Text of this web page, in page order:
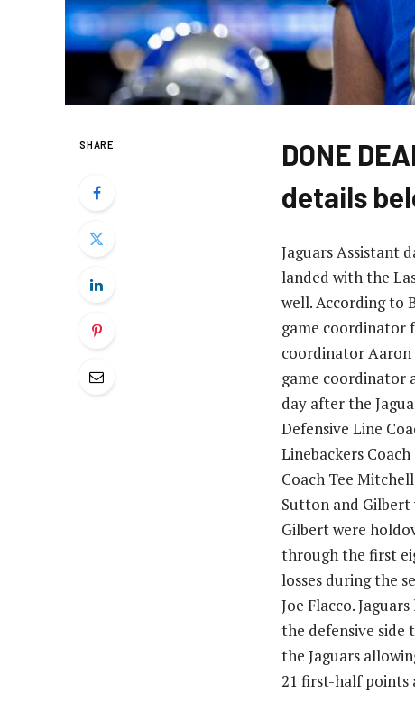
SHARE
DONE
details
Jaguars Assistant
landed with the
well. According to
game coordinator
coordinator Aaron
game coordinator
day after the
Defensive Line
Linebackers
Coach Tee
Sutton and Gilbert
Gilbert were
through the first
losses during the
Joe Flacco.
the defensive side
the Jaguars
21 first-half points